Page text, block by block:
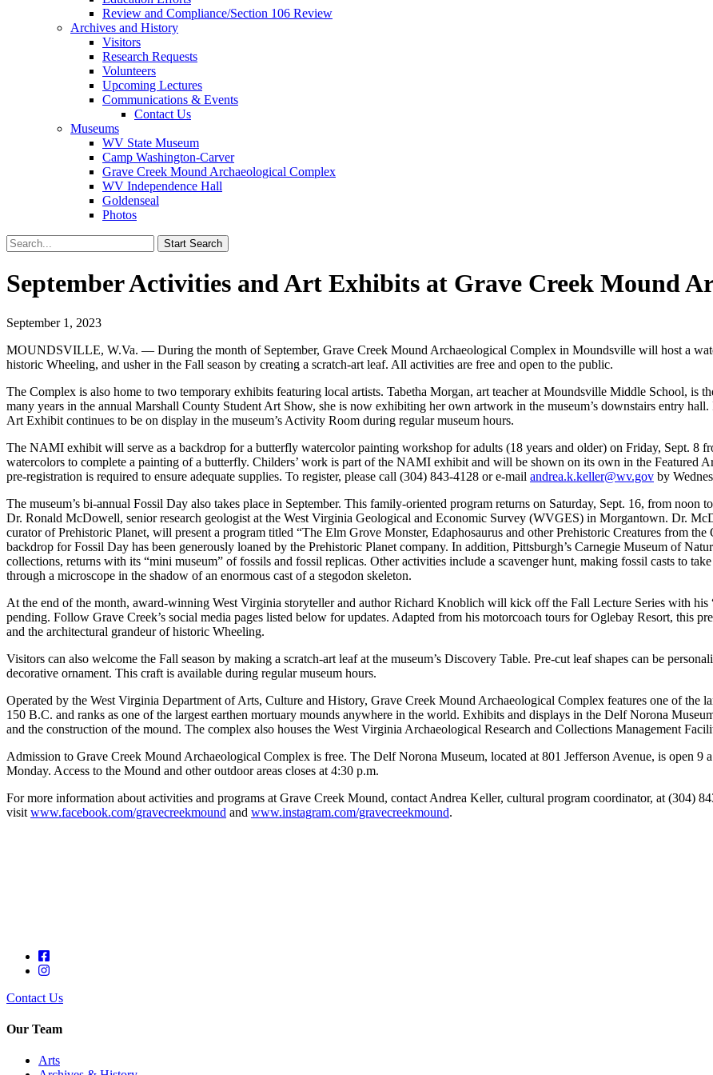
Review and Compliance/Section 106 Review
Archives and History
Visitors
Research Requests
Volunteers
Upcoming Lectures
Communications & Events
Contact Us
Museums
WV State Museum
Camp Washington-Carver
Grave Creek Mound Archaeological Complex
WV Independence Hall
Goldenseal
Photos
September Activities and Art Exhibits at Grave Creek Mound
September 1, 2023
MOUNDSVILLE, W.Va. — During the month of September, Grave Creek Mound Archaeological Complex in Moundsville will host a
historic Wheeling, and usher in the Fall season by creating a scratch-art leaf. All activities are free and open to the public.
The Complex is also home to two temporary exhibits featuring local artists. Tabetha Morgan, art teacher at Moundsville Middle School, is
many years in the annual Marshall County Student Art Show, she is now exhibiting her own artwork in the museum’s downstairs entry
Art Exhibit continues to be on display in the museum’s Activity Room during regular museum hours.
The NAMI exhibit will serve as a backdrop for a butterfly watercolor painting workshop for adults (18 years and older) on Friday, Sept. 8
watercolors to complete a painting of a butterfly. Childers’ work is part of the NAMI exhibit and will be shown on its own in the Featured
pre-registration is required to ensure adequate supplies. To register, please call (304) 843-4128 or e-mail andrea.k.keller@wv.gov by
The museum’s bi-annual Fossil Day also takes place in September. This family-oriented program returns on Saturday, Sept. 16, from
Dr. Ronald McDowell, senior research geologist at the West Virginia Geological and Economic Survey (WVGES) in Morgantown. Dr.
curator of Prehistoric Planet, will present a program titled “The Elm Grove Monster, Edaphosaurus and other Prehistoric Creatures from
backdrop for Fossil Day has been generously loaned by the Prehistoric Planet company. In addition, Pittsburgh’s Carnegie Museum of
collections, returns with its “mini museum” of fossils and fossil replicas. Other activities include a scavenger hunt, making fossil casts to
through a microscope in the shadow of an enormous cast of a stegodon skeleton.
At the end of the month, award-winning West Virginia storyteller and author Richard Knoblich will kick off the Fall Lecture Series with
pending. Follow Grave Creek’s social media pages listed below for updates. Adapted from his motorcoach tours for Oglebay Resort, this
and the architectural grandeur of historic Wheeling.
Visitors can also welcome the Fall season by making a scratch-art leaf at the museum’s Discovery Table. Pre-cut leaf shapes can be
decorative ornament. This craft is available during regular museum hours.
Operated by the West Virginia Department of Arts, Culture and History, Grave Creek Mound Archaeological Complex features one of the
150 B.C. and ranks as one of the largest earthen mortuary mounds anywhere in the world. Exhibits and displays in the Delf Norona
and the construction of the mound. The complex also houses the West Virginia Archaeological Research and Collections Management
Admission to Grave Creek Mound Archaeological Complex is free. The Delf Norona Museum, located at 801 Jefferson Avenue, is open 9
Monday. Access to the Mound and other outdoor areas closes at 4:30 p.m.
For more information about activities and programs at Grave Creek Mound, contact Andrea Keller, cultural program coordinator, at (304)
visit www.facebook.com/gravecreekmound and www.instagram.com/gravecreekmound.
Contact Us
Our Team
Arts